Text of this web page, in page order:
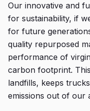
Our innovative and
for sustainability, if
for future
quality repurposed
performance of
carbon footprint.
landfills, keeps
emissions out of our